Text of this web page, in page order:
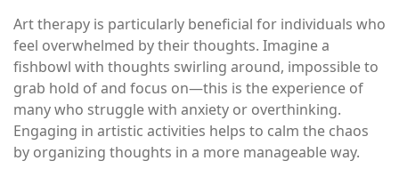
Art therapy is particularly beneficial for individuals who
feel overwhelmed by their thoughts. Imagine a
fishbowl with thoughts swirling around, impossible to
grab hold of and focus on—this is the experience of
many who struggle with anxiety or overthinking.
Engaging in artistic activities helps to calm the chaos
by organizing thoughts in a more manageable way.